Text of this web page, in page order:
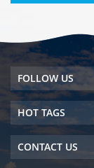
FOLLOW US
HOT TAGS
CONTACT US